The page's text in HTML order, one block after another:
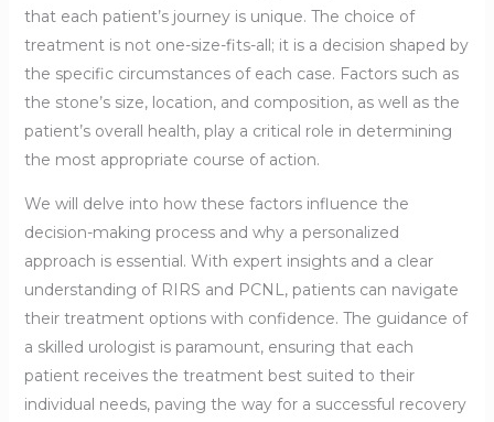
that each patient’s journey is unique. The choice of
treatment is not one-size-fits-all; it is a decision shaped by
the specific circumstances of each case. Factors such as
the stone’s size, location, and composition, as well as the
patient’s overall health, play a critical role in determining
the most appropriate course of action.
We will delve into how these factors influence the
decision-making process and why a personalized
approach is essential. With expert insights and a clear
understanding of RIRS and PCNL, patients can navigate
their treatment options with confidence. The guidance of
a skilled urologist is paramount, ensuring that each
patient receives the treatment best suited to their
individual needs, paving the way for a successful recovery